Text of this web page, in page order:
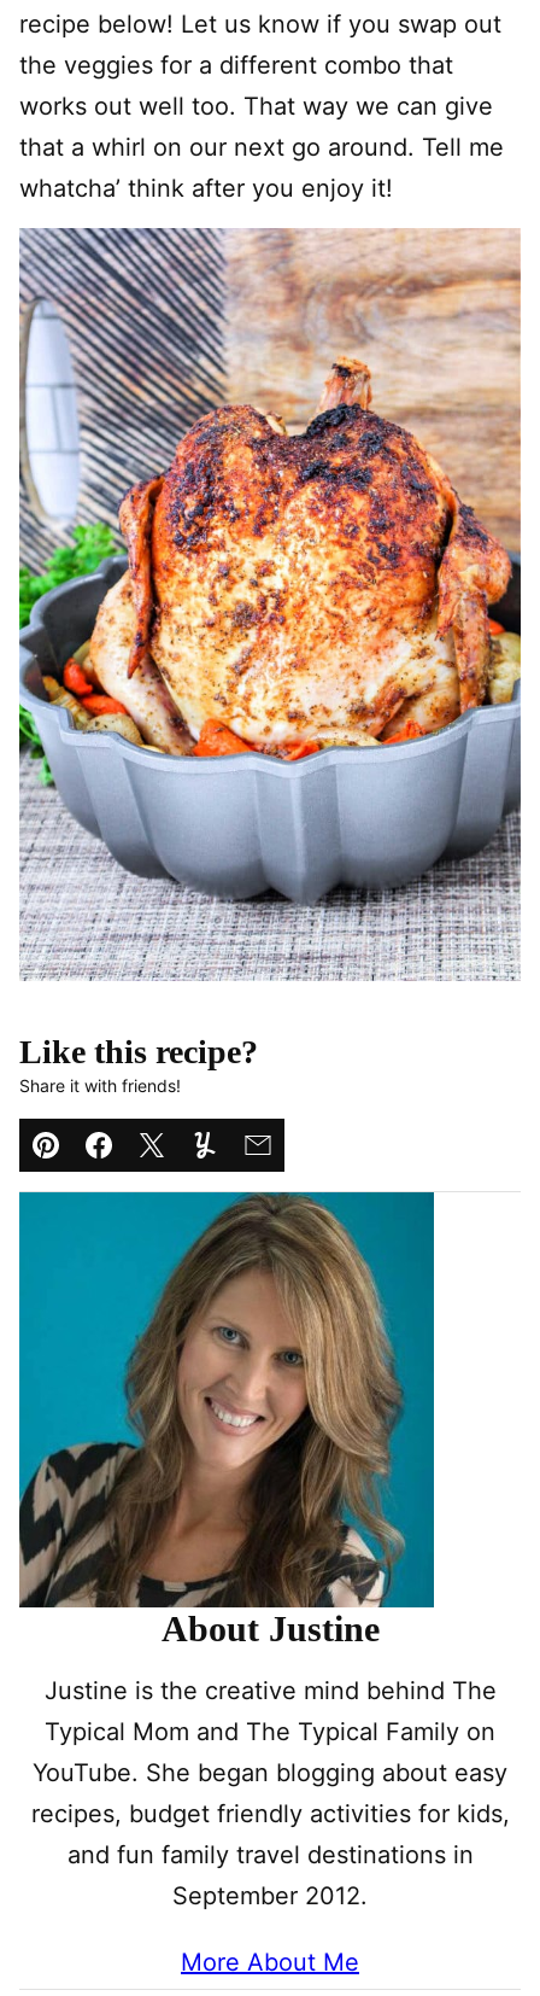
recipe below! Let us know if you swap out
the veggies for a different combo that
works out well too. That way we can give
that a whirl on our next go around. Tell me
whatcha’ think after you enjoy it!
Like this recipe?
Share it with friends!
Pin Facebook
TweetYummlyEmail
About Justine
Justine is the creative mind behind The
Typical Mom and The Typical Family on
YouTube. She began blogging about easy
recipes, budget friendly activities for kids,
and fun family travel destinations in
September 2012.
More About Me